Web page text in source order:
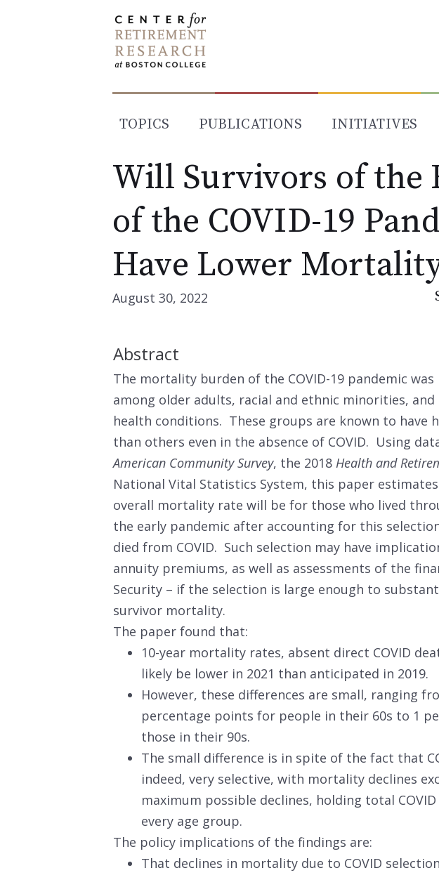
TOPICS PUBLICATIONS INITIATIVES
Will Survivors of the
of the COVID-19
Have Lower
August 30, 2022
Abstract
The mortality burden of the COVID-19 pandemic
among older adults, racial and ethnic minorities,
health conditions. These groups are known to have
than others even in the absence of COVID. Using
American Community Survey, the 2018 Health and
National Vital Statistics System, this paper
overall mortality rate will be for those who lived
the early pandemic after accounting for this
died from COVID. Such selection may have
annuity premiums, as well as assessments of the
Security – if the selection is large enough to
survivor mortality.
The paper found that:
10-year mortality rates, absent direct COVID
likely be lower in 2021 than anticipated in 2019.
However, these differences are small, ranging
percentage points for people in their 60s to 1
those in their 90s.
The small difference is in spite of the fact that
indeed, very selective, with mortality declines
maximum possible declines, holding total
every age group.
The policy implications of the findings are:
That declines in mortality due to COVID